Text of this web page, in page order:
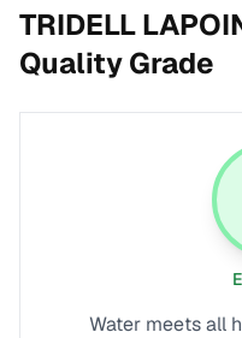
TRIDELL
Quality Grade
Water meets all